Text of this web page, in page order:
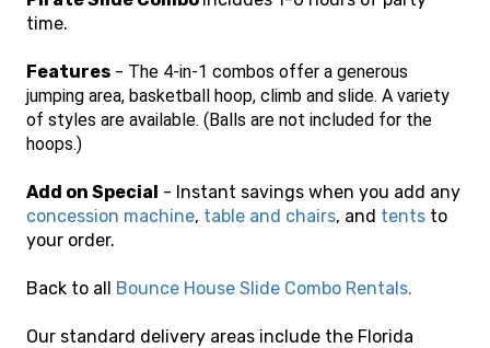
time.
Features - The 4-in-1 combos offer a generous
jumping area, basketball hoop, climb and slide. A variety
of styles are available. (Balls are not included for the
hoops.)
Add on Special - Instant savings when you add any
concession machine, table and chairs, and tents to
your order.
Back to all Bounce House Slide Combo Rentals.
Our standard delivery areas include the Florida